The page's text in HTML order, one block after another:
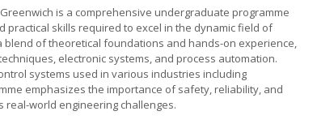
is a comprehensive undergraduate programme
skills required to excel in the dynamic field of
of theoretical foundations and hands-on experience,
electronic systems, and process automation.
systems used in various industries including
emphasizes the importance of safety, reliability, and
world engineering challenges.